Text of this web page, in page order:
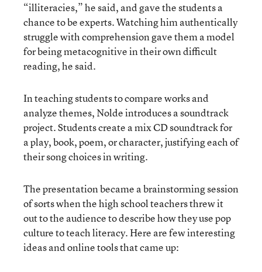
“illiteracies,” he said, and gave the students a
chance to be experts. Watching him authentically
struggle with comprehension gave them a model
for being metacognitive in their own difficult
reading, he said.
In teaching students to compare works and
analyze themes, Nolde introduces a soundtrack
project. Students create a mix CD soundtrack for
a play, book, poem, or character, justifying each of
their song choices in writing.
The presentation became a brainstorming session
of sorts when the high school teachers threw it
out to the audience to describe how they use pop
culture to teach literacy. Here are few interesting
ideas and online tools that came up: